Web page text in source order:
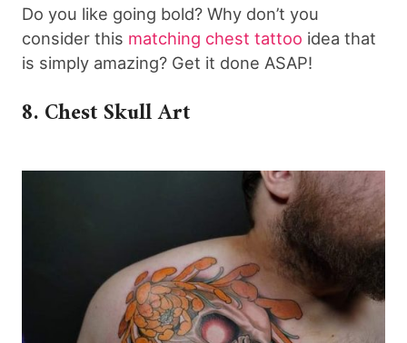
Do you like going bold? Why don’t you
consider this matching chest tattoo idea that
is simply amazing? Get it done ASAP!
8. Chest Skull Art